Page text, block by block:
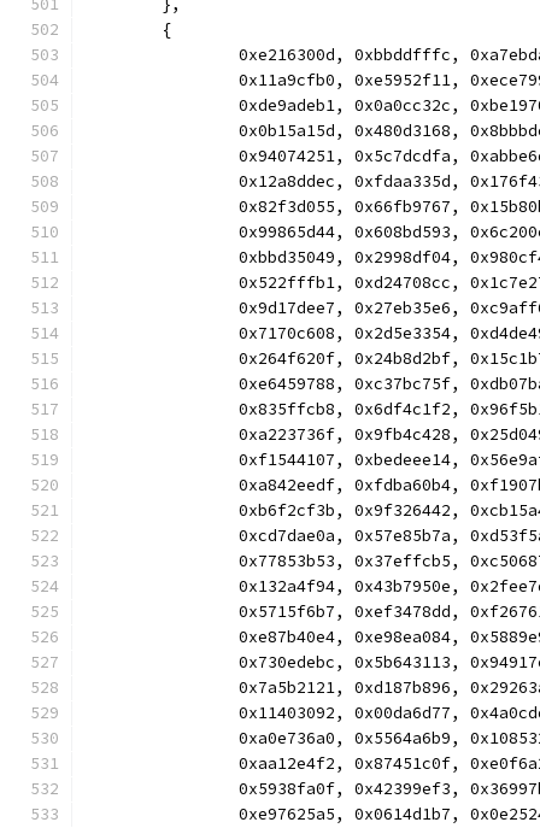
	},
	{
0xe216300d, 0xbbddfffc,
0x11a9cfb0, 0xe5952f11,
0xde9adeb1, 0x0a0cc32c,
0x0b15a15d, 0x480d3168,
0x94074251, 0x5c7dcdfa,
0x12a8ddec, 0xfdaa335d,
0x82f3d055, 0x66fb9767,
0x99865d44, 0x608bd593,
0xbbd35049, 0x2998df04,
0x522fffb1, 0xd24708cc,
0x9d17dee7, 0x27eb35e6,
0x7170c608, 0x2d5e3354,
0x264f620f, 0x24b8d2bf,
0xe6459788, 0xc37bc75f,
0x835ffcb8, 0x6df4c1f2,
0xa223736f, 0x9fb4c428,
0xf1544107, 0xbedeee14,
0xa842eedf, 0xfdba60b4,
0xb6f2cf3b, 0x9f326442,
0xcd7dae0a, 0x57e85b7a,
0x77853b53, 0x37effcb5,
0x132a4f94, 0x43b7950e,
0x5715f6b7, 0xef3478dd,
0xe87b40e4, 0xe98ea084,
0x730edebc, 0x5b643113,
0x7a5b2121, 0xd187b896,
0x11403092, 0x00da6d77,
0xa0e736a0, 0x5564a6b9,
0xaa12e4f2, 0x87451c0f,
0x5938fa0f, 0x42399ef3,
0xe97625a5, 0x0614d1b7,